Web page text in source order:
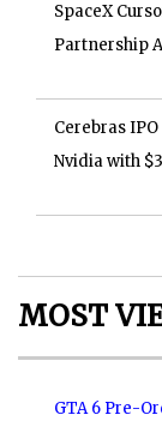
SpaceX
Partnership
Cerebras
Nvidia with
MOST
GTA 6 Pre-